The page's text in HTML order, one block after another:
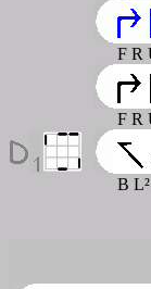
F R
F R
B